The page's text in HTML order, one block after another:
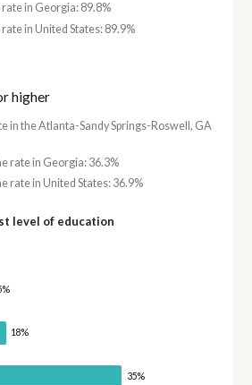
in Georgia: 89.8%
in United States: 89.9%
higher
in the Atlanta-Sandy Springs-Roswell, GA
rate in Georgia: 36.3%
rate in United States: 36.9%
level of education
18%
35%